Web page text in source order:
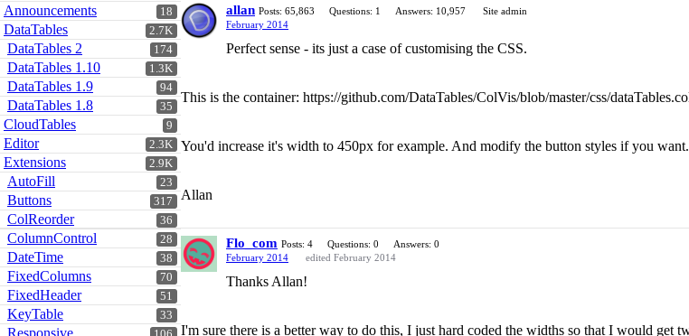
18
Announcements
2.7K
DataTables
174
DataTables 2
1.3K
DataTables 1.10
94
DataTables 1.9
35
DataTables 1.8
9
CloudTables
2.3K
Editor
2.9K
Extensions
23
AutoFill
317
Buttons
36
ColReorder
28
ColumnControl
38
DateTime
70
FixedColumns
51
FixedHeader
33
KeyTable
Responsive
allan Posts: 65,863 Questions: 1 Answers: 10,957
Site admin
February 2014
Perfect sense - its just a case of customising the CSS.
This is the container: https://github.com/DataTables/ColVis/blob/master/css/
You'd increase it's width to 450px for example. And modify the button styles if you want.
Allan
Flo_com Posts: 4 Questions: 0
Answers: 0
February 2014
edited February 2014
Thanks Allan!
I'm sure there is a better way to do this, I just hard coded the widths so that I would get